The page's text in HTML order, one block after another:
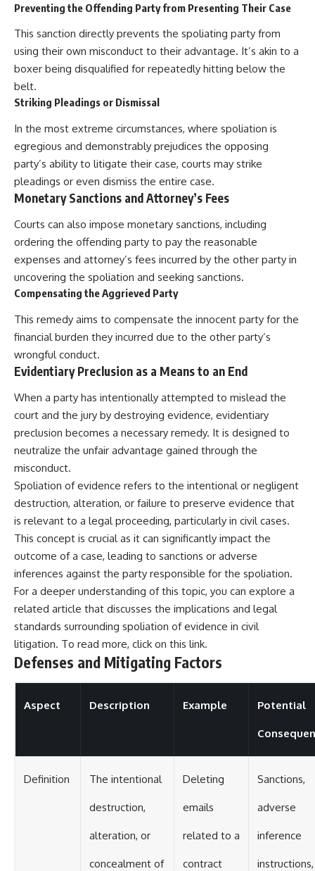
Preventing the Offending Party from Presenting Their Case
This sanction directly prevents the spoliating party from
using their own misconduct to their advantage. It’s akin to a
boxer being disqualified for repeatedly hitting below the
belt.
Striking Pleadings or Dismissal
In the most extreme circumstances, where spoliation is
egregious and demonstrably prejudices the opposing
party’s ability to litigate their case, courts may strike
pleadings or even dismiss the entire case.
Monetary Sanctions and Attorney’s Fees
Courts can also impose monetary sanctions, including
ordering the offending party to pay the reasonable
expenses and attorney’s fees incurred by the other party in
uncovering the spoliation and seeking sanctions.
Compensating the Aggrieved Party
This remedy aims to compensate the innocent party for the
financial burden they incurred due to the other party’s
wrongful conduct.
Evidentiary Preclusion as a Means to an End
When a party has intentionally attempted to mislead the
court and the jury by destroying evidence, evidentiary
preclusion becomes a necessary remedy. It is designed to
neutralize the unfair advantage gained through the
misconduct.
Spoliation of evidence refers to the intentional or negligent
destruction, alteration, or failure to preserve evidence that
is relevant to a legal proceeding, particularly in civil cases.
This concept is crucial as it can significantly impact the
outcome of a case, leading to sanctions or adverse
inferences against the party responsible for the spoliation.
For a deeper understanding of this topic, you can explore a
related article that discusses the implications and legal
standards surrounding spoliation of evidence in civil
litigation. To read more, click on this link.
Defenses and Mitigating Factors
Aspect Description Example Potential
Definition The intentional
destruction,
alteration, or
concealment of
Deleting
emails
related to a
contract
Sanctions,
adverse
inference